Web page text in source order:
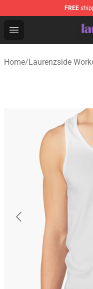
FREE
Open menu
Laurenzside
Home/Laurenzside